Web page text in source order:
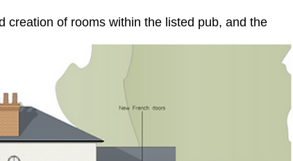
creation of rooms within the listed pub, and the